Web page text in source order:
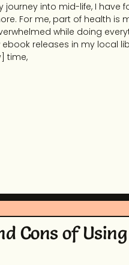
journey into mid-life, I
For me, part of health is
while doing
releases in my local
time,
Cons of